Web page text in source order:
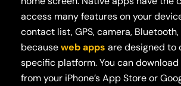
access many features on your
contact list, GPS, camera,
becauseweb apps are designed to
specific platform. You can
from your iPhone’s App Store or